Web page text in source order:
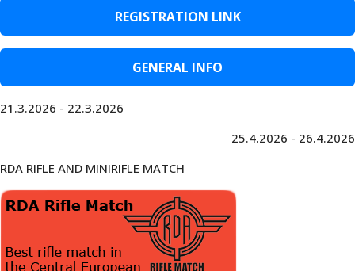
REGISTRATION LINK
GENERAL INFO
21.3.2026 - 22.3.2026
25.4.2026 - 26.4.2026
RDA RIFLE AND MINIRIFLE MATCH